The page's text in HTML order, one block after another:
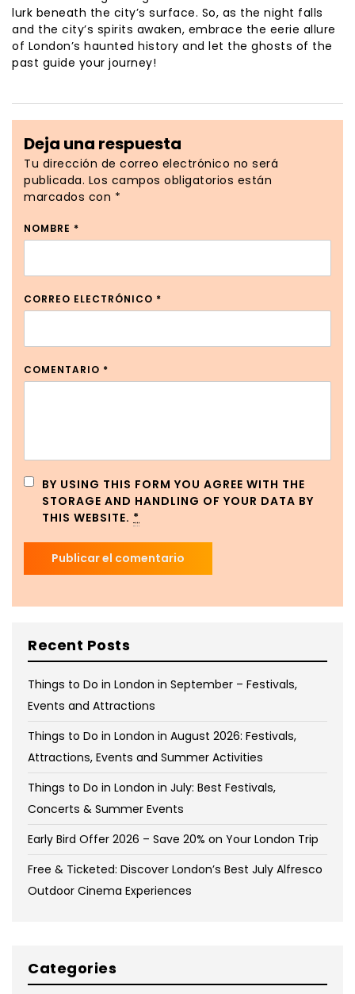
lurk beneath the city’s surface. So, as the night falls
and the city’s spirits awaken, embrace the eerie allure
of London’s haunted history and let the ghosts of the
past guide your journey!
Deja una respuesta
Tu dirección de correo electrónico no será
publicada. Los campos obligatorios están
marcados con *
NOMBRE *
CORREO ELECTRÓNICO *
COMENTARIO *
BY USING THIS FORM YOU AGREE WITH THE
STORAGE AND HANDLING OF YOUR DATA BY
THIS WEBSITE. *
Recent Posts
Things to Do in London in September – Festivals,
Events and Attractions
Things to Do in London in August 2026: Festivals,
Attractions, Events and Summer Activities
Things to Do in London in July: Best Festivals,
Concerts & Summer Events
Early Bird Offer 2026 – Save 20% on Your London Trip
Free & Ticketed: Discover London’s Best July Alfresco
Outdoor Cinema Experiences
Categories